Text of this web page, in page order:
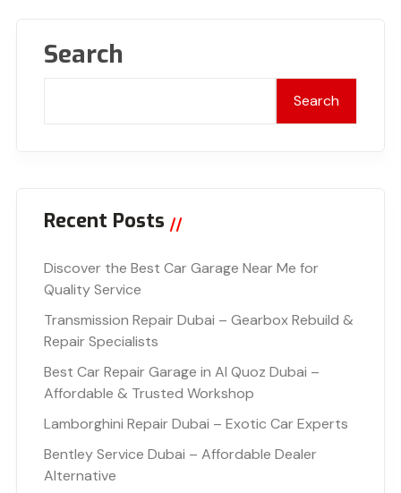
Search
Search
Recent Posts
Discover the Best Car Garage Near Me for
Quality Service
Transmission Repair Dubai – Gearbox Rebuild &
Repair Specialists
Best Car Repair Garage in Al Quoz Dubai –
Affordable & Trusted Workshop
Lamborghini Repair Dubai – Exotic Car Experts
Bentley Service Dubai – Affordable Dealer
Alternative